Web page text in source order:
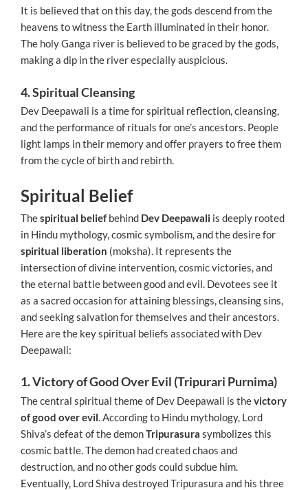
It is believed that on this day, the gods descend from the
heavens to witness the Earth illuminated in their honor.
The holy Ganga river is believed to be graced by the gods,
making a dip in the river especially auspicious.
4. Spiritual Cleansing
Dev Deepawali is a time for spiritual reflection, cleansing,
and the performance of rituals for one’s ancestors. People
light lamps in their memory and offer prayers to free them
from the cycle of birth and rebirth.
Spiritual Belief
Thespiritual beliefbehind Dev Deepawali is deeply rooted
in Hindu mythology, cosmic symbolism, and the desire for
spiritual liberation (moksha). It represents the
intersection of divine intervention, cosmic victories, and
the eternal battle between good and evil. Devotees see it
as a sacred occasion for attaining blessings, cleansing sins,
and seeking salvation for themselves and their ancestors.
Here are the key spiritual beliefs associated with Dev
Deepawali:
1. Victory of Good Over Evil (Tripurari Purnima)
The central spiritual theme of Dev Deepawali is thevictory
of good over evil. According to Hindu mythology, Lord
Shiva’s defeat of the demonTripurasura symbolizes this
cosmic battle. The demon had created chaos and
destruction, and no other gods could subdue him.
Eventually, Lord Shiva destroyed Tripurasura and his three